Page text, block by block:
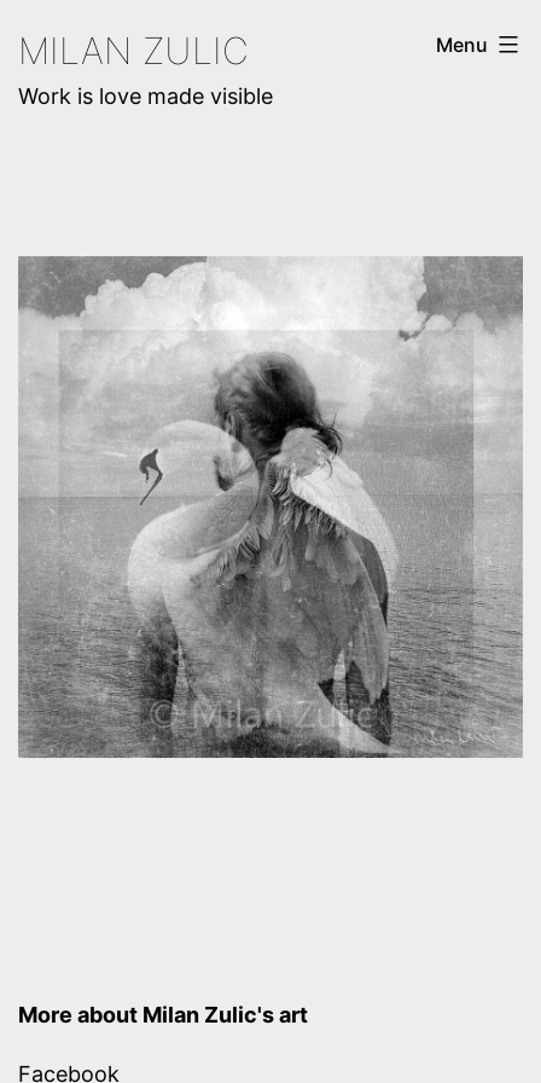
content
MILAN ZULIC
Work is love made visible
Menu
More about Milan Zulic's art
Facebook